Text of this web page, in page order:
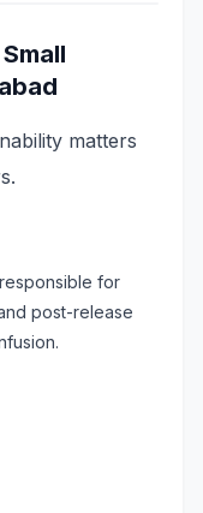
matters
for
post-release